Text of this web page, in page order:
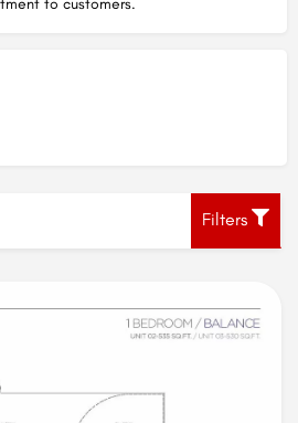
to customers.
Filters